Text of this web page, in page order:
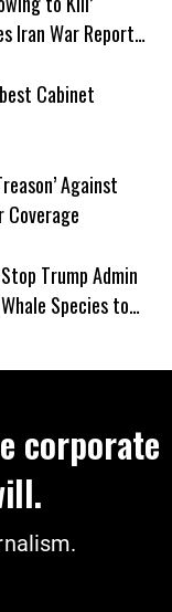
Iran War Report
Cabinet
Against
Coverage
Trump Admin
Species to
corporate